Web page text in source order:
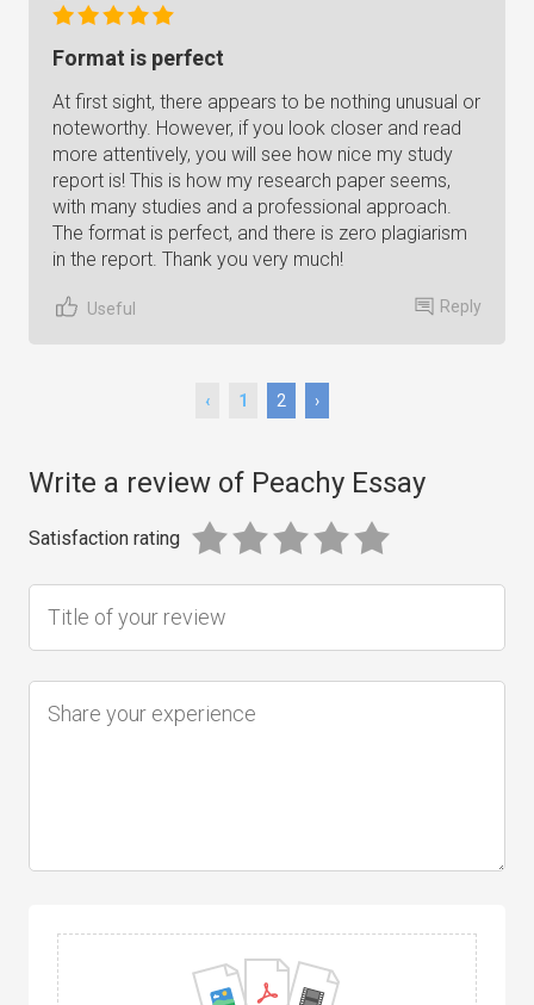
Format is perfect
At first sight, there appears to be nothing unusual or
noteworthy. However, if you look closer and read
more attentively, you will see how nice my study
report is! This is how my research paper seems,
with many studies and a professional approach.
The format is perfect, and there is zero plagiarism
in the report. Thank you very much!
Useful Reply
‹ 1 2 ›
Write a review of Peachy Essay
Satisfaction rating